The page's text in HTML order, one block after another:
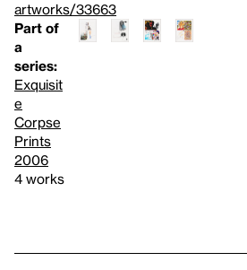
artworks/33663
Part of
a
series:
Exquisit
e
Corpse
Prints
2006
4 works